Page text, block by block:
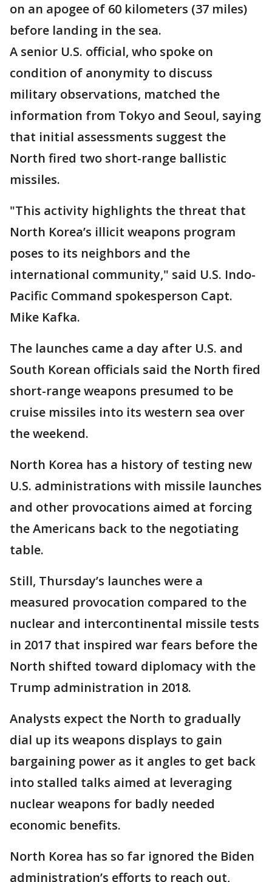
on an apogee of 60 kilometers (37 miles)
before landing in the sea.
A senior U.S. official, who spoke on
condition of anonymity to discuss
military observations, matched the
information from Tokyo and Seoul, saying
that initial assessments suggest the
North fired two short-range ballistic
missiles.
"This activity highlights the threat that
North Korea’s illicit weapons program
poses to its neighbors and the
international community," said U.S. Indo-
Pacific Command spokesperson Capt.
Mike Kafka.
The launches came a day after U.S. and
South Korean officials said the North fired
short-range weapons presumed to be
cruise missiles into its western sea over
the weekend.
North Korea has a history of testing new
U.S. administrations with missile launches
and other provocations aimed at forcing
the Americans back to the negotiating
table.
Still, Thursday’s launches were a
measured provocation compared to the
nuclear and intercontinental missile tests
in 2017 that inspired war fears before the
North shifted toward diplomacy with the
Trump administration in 2018.
Analysts expect the North to gradually
dial up its weapons displays to gain
bargaining power as it angles to get back
into stalled talks aimed at leveraging
nuclear weapons for badly needed
economic benefits.
North Korea has so far ignored the Biden
administration’s efforts to reach out,